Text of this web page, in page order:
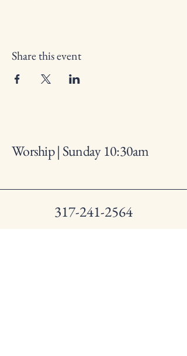
Share this event
Worship | Sunday 10:30am
317-241-2564